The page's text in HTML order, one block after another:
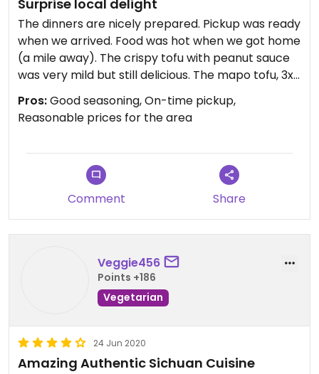
Surprise local delight
The dinners are nicely prepared. Pickup was ready
when we arrived. Food was hot when we got home
(a mile away). The crispy tofu with peanut sauce
was very mild but still delicious. The mapo tofu, 3x
spicy, is fabulous and my personal favorite.
Pros:Good seasoning, On-time pickup,
Reasonable prices for the area
Comment Share
Veggie456
Points +186
Vegetarian
24 Jun 2020
Amazing Authentic Sichuan Cuisine